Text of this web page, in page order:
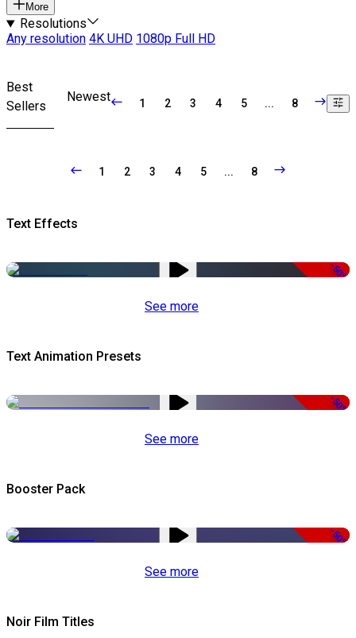
More
Resolutions
Any resolution 4K UHD 1080p Full HD
Best
Sellers
Newest 1 2 3 4 5 ... 8
1 2 3 4 5 ... 8
Text Effects
-50%
See more
Text Animation Presets
-50%
See more
Booster Pack
-50%
See more
Noir Film Titles